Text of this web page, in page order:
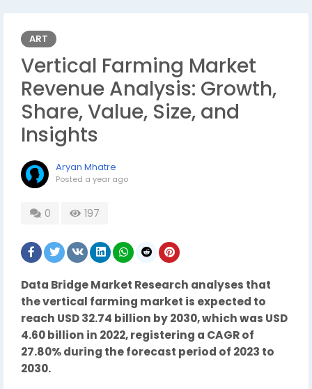
ART
Vertical Farming Market
Revenue Analysis: Growth,
Share, Value, Size, and
Insights
Aryan Mhatre
Posted a year ago
0 197
Data Bridge Market Research analyses that
the vertical farming market is expected to
reach USD 32.74 billion by 2030, which was USD
4.60 billion in 2022, registering a CAGR of
27.80% during the forecast period of 2023 to
2030.